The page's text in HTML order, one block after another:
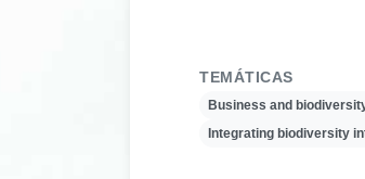
TEMÁTICAS
Business and
Integrating biodiversity